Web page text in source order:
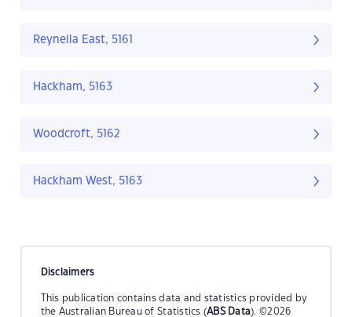
Reynella East, 5161
Hackham, 5163
Woodcroft, 5162
Hackham West, 5163
Disclaimers
This publication contains data and statistics provided by
the Australian Bureau of Statistics (ABS Data). ©2026